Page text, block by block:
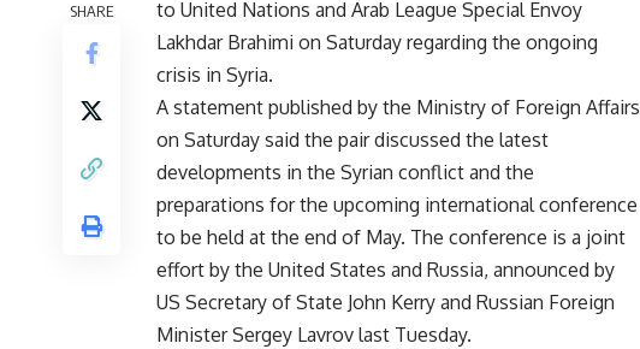
SHARE
to United Nations and Arab League Special Envoy
Lakhdar Brahimi on Saturday regarding the ongoing
crisis in Syria.
A statement published by the Ministry of Foreign Affairs
on Saturday said the pair discussed the latest
developments in the Syrian conflict and the
preparations for the upcoming international conference
to be held at the end of May. The conference is a joint
effort by the United States and Russia, announced by
US Secretary of State John Kerry and Russian Foreign
Minister Sergey Lavrov last Tuesday.